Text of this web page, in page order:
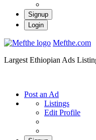
Signup
Login
Mefthe.com
Largest Ethiopian Ads
Post an Ad
Listings
Edit Profile